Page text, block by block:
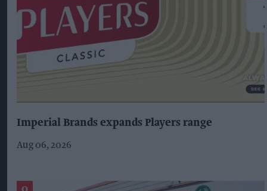
Imperial Brands expands Players range
Aug 06, 2026